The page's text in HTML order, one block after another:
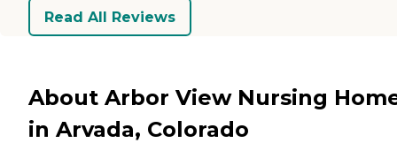
Read All Reviews
About Arbor View Nursing
in Arvada, Colorado